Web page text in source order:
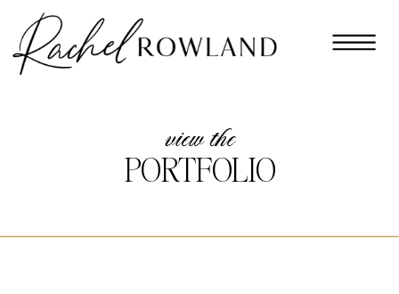
PORTFOLIO
view the